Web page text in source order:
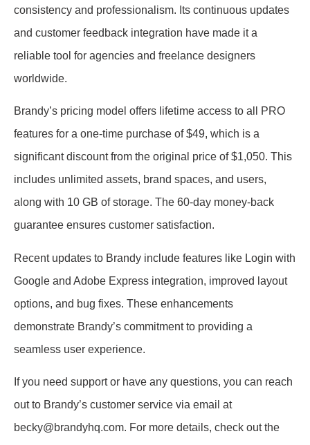
consistency and professionalism. Its continuous updates
and customer feedback integration have made it a
reliable tool for agencies and freelance designers
worldwide.
Brandy’s pricing model offers lifetime access to all PRO
features for a one-time purchase of $49, which is a
significant discount from the original price of $1,050. This
includes unlimited assets, brand spaces, and users,
along with 10 GB of storage. The 60-day money-back
guarantee ensures customer satisfaction.
Recent updates to Brandy include features like Login with
Google and Adobe Express integration, improved layout
options, and bug fixes. These enhancements
demonstrate Brandy’s commitment to providing a
seamless user experience.
If you need support or have any questions, you can reach
out to Brandy’s customer service via email at
becky@brandyhq.com. For more details, check out the